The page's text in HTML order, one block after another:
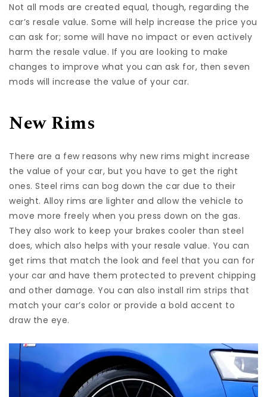
Not all mods are created equal, though, regarding the
car’s resale value. Some will help increase the price you
can ask for; some will have no impact or even actively
harm the resale value. If you are looking to make
changes to improve what you can ask for, then seven
mods will increase the value of your car.
New Rims
There are a few reasons why new rims might increase
the value of your car, but you have to get the right
ones. Steel rims can bog down the car due to their
weight. Alloy rims are lighter and allow the vehicle to
move more freely when you press down on the gas.
They also work to keep your brakes cooler than steel
does, which also helps with your resale value. You can
get rims that match the look and feel that you can for
your car and have them protected to prevent chipping
and other damage. You can also install rim strips that
match your car’s color or provide a bold accent to
draw the eye.